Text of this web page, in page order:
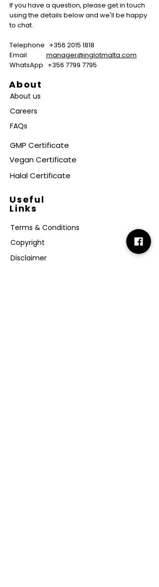
If you have a question, please get in touch
using the details below and we'll be happy
to chat.
Telephone +356 2015 1818
Email manager@inglotmalta.com
WhatsApp +356 7799 7795
About
About us
Careers
FAQs
GMP Certificate
Vegan Certificate
Halal Certificate
Useful
Links
Terms & Conditions
Copyright
Disclaimer